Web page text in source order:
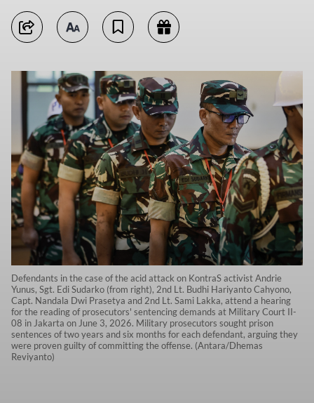
Defendants in the case of the acid attack on KontraS activist Andrie
Yunus, Sgt. Edi Sudarko (from right), 2nd Lt. Budhi Hariyanto Cahyono,
Capt. Nandala Dwi Prasetya and 2nd Lt. Sami Lakka, attend a hearing
for the reading of prosecutors' sentencing demands at Military Court II-
08 in Jakarta on June 3, 2026. Military prosecutors sought prison
sentences of two years and six months for each defendant, arguing they
were proven guilty of committing the offense. (Antara/Dhemas
Reviyanto)